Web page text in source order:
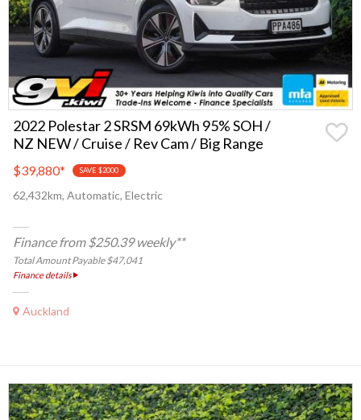
2022 Polestar 2 SRSM 69kWh 95% SOH /
NZ NEW / Cruise / Rev Cam / Big Range
$39,880* SAVE $2000
62,432km, Automatic, Electric
Finance from $250.39 weekly**
Total Amount Payable $47,041
Finance details
Auckland